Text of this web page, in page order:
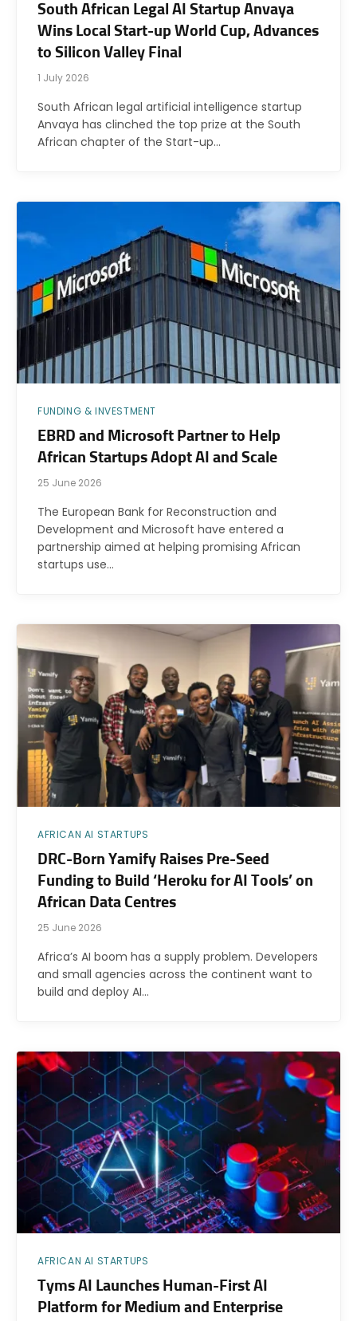
South African Legal AI Startup Anvaya
Wins Local Start-up World Cup, Advances
to Silicon Valley Final
1 July 2026
South African legal artificial intelligence startup
Anvaya has clinched the top prize at the South
African chapter of the Start-up…
FUNDING & INVESTMENT
EBRD and Microsoft Partner to Help
African Startups Adopt AI and Scale
25 June 2026
The European Bank for Reconstruction and
Development and Microsoft have entered a
partnership aimed at helping promising African
startups use…
AFRICAN AI STARTUPS
DRC-Born Yamify Raises Pre-Seed
Funding to Build ‘Heroku for AI Tools’ on
African Data Centres
25 June 2026
Africa’s AI boom has a supply problem. Developers
and small agencies across the continent want to
build and deploy AI…
AFRICAN AI STARTUPS
Tyms AI Launches Human-First AI
Platform for Medium and Enterprise